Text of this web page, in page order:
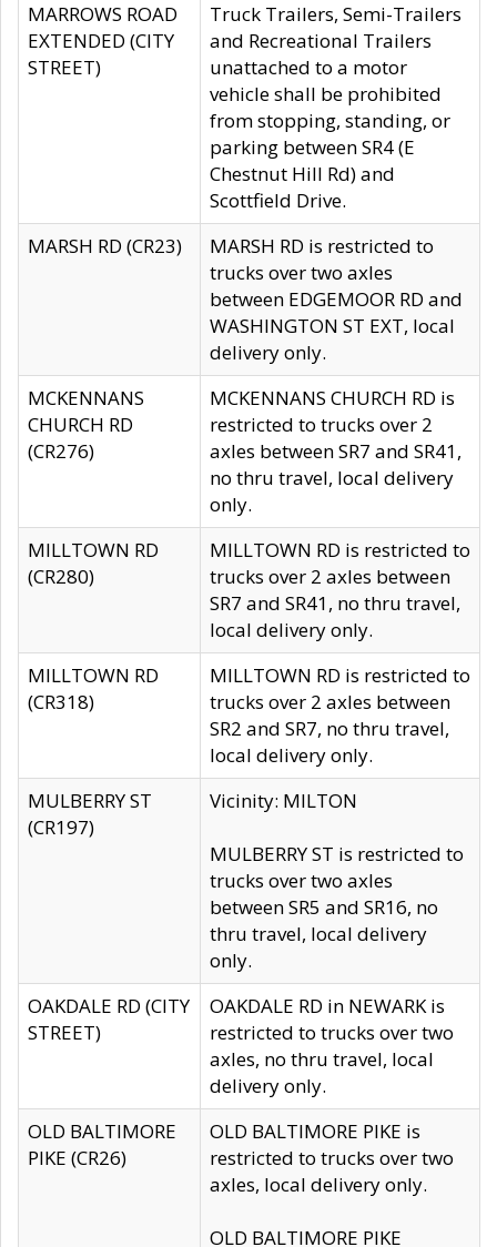
MARROWS ROAD
EXTENDED (CITY
STREET)
Truck Trailers, Semi-Trailers
and Recreational Trailers
unattached to a motor
vehicle shall be prohibited
from stopping, standing, or
parking between SR4 (E
Chestnut Hill Rd) and
Scottfield Drive.
MARSH RD (CR23)
MARSH RD is restricted to
trucks over two axles
between EDGEMOOR RD and
WASHINGTON ST EXT, local
delivery only.
MCKENNANS
CHURCH RD
(CR276)
MCKENNANS CHURCH RD is
restricted to trucks over 2
axles between SR7 and SR41,
no thru travel, local delivery
only.
MILLTOWN RD
(CR280)
MILLTOWN RD is restricted to
trucks over 2 axles between
SR7 and SR41, no thru travel,
local delivery only.
MILLTOWN RD
(CR318)
MILLTOWN RD is restricted to
trucks over 2 axles between
SR2 and SR7, no thru travel,
local delivery only.
MULBERRY ST
(CR197)
Vicinity: MILTON
MULBERRY ST is restricted to
trucks over two axles
between SR5 and SR16, no
thru travel, local delivery
only.
OAKDALE RD (CITY
STREET)
OAKDALE RD in NEWARK is
restricted to trucks over two
axles, no thru travel, local
delivery only.
OLD BALTIMORE
PIKE (CR26)
OLD BALTIMORE PIKE is
restricted to trucks over two
axles, local delivery only.
OLD BALTIMORE PIKE